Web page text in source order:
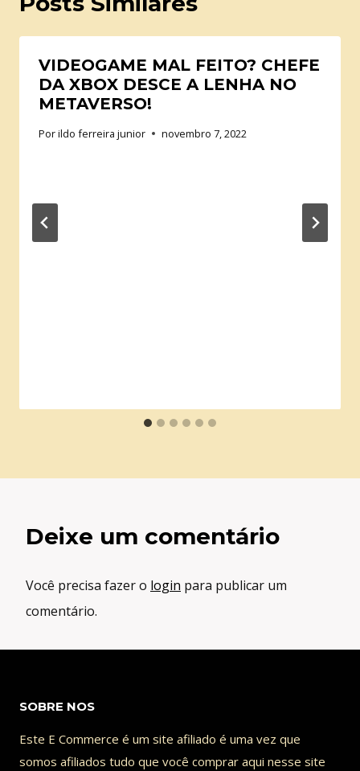
VIDEOGAME MAL FEITO? CHEFE
DA XBOX DESCE A LENHA NO
METAVERSO!
Porildo ferreira junior novembro 7, 2022
Deixe um comentário
Você precisa fazer o login para publicar um
comentário.
SOBRE NOS
Este E Commerce é um site afiliado é uma vez que
somos afiliados tudo que você comprar aqui nesse site